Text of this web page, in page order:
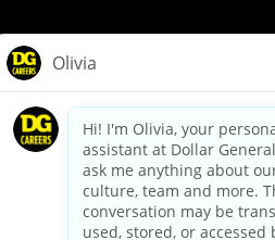
dollargeneral.com|Privacy Policy|
Your Privacy
California Employee and Third
Applicant